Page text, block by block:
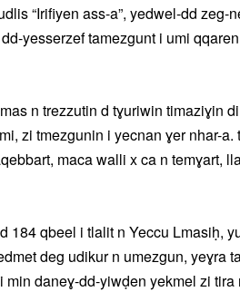
“Irifiyen ass-a”, yedwel-dd zeg-
yesserzef tamezgunt i umi qqaren
n trezzutin d tɣuriwin timaziɣin
zi tmezgunin i yecnan ɣer nhar-a.
maca walli x ca n temɣart,
184 qbeel i tlalit n Yeccu Lmasiḥ,
deg udikur n umezgun, yeɣra
daneɣ-dd-yiwḍen yekmel zi tira